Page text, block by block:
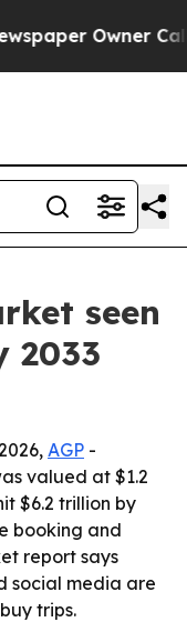
Owner Calls
seen
2033
AGP -
valued at $1.2
$6.2 trillion by
booking and
report says
social media are
trips.